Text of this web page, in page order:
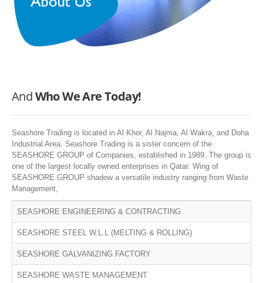
Search Here
AndWho We Are Today!
Seashore Trading is located in Al Khor, Al Najma, Al Wakra, and Doha
Industrial Area. Seashore Trading is a sister concern of the
SEASHORE GROUP of Companies, established in 1989. The group is
one of the largest locally owned enterprises in Qatar. Wing of
SEASHORE GROUP shadow a versatile industry ranging from Waste
Management,
SEASHORE ENGINEERING & CONTRACTING
SEASHORE STEEL W.L.L (MELTING & ROLLING)
SEASHORE GALVANIZING FACTORY
SEASHORE WASTE MANAGEMENT